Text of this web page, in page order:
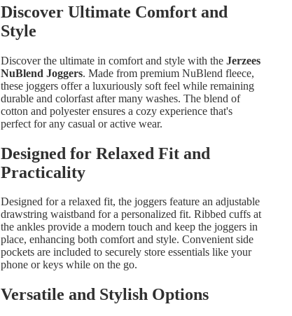
Discover Ultimate Comfort and
Style
Discover the ultimate in comfort and style with the Jerzees
NuBlend Joggers. Made from premium NuBlend fleece,
these joggers offer a luxuriously soft feel while remaining
durable and colorfast after many washes. The blend of
cotton and polyester ensures a cozy experience that's
perfect for any casual or active wear.
Designed for Relaxed Fit and
Practicality
Designed for a relaxed fit, the joggers feature an adjustable
drawstring waistband for a personalized fit. Ribbed cuffs at
the ankles provide a modern touch and keep the joggers in
place, enhancing both comfort and style. Convenient side
pockets are included to securely store essentials like your
phone or keys while on the go.
Versatile and Stylish Options